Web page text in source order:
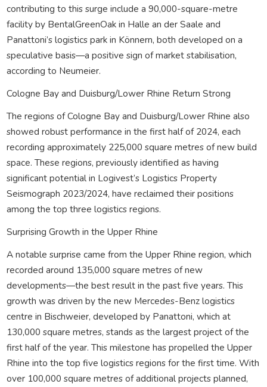
contributing to this surge include a 90,000-square-metre
facility by BentalGreenOak in Halle an der Saale and
Panattoni’s logistics park in Könnern, both developed on a
speculative basis—a positive sign of market stabilisation,
according to Neumeier.
Cologne Bay and Duisburg/Lower Rhine Return Strong
The regions of Cologne Bay and Duisburg/Lower Rhine also
showed robust performance in the first half of 2024, each
recording approximately 225,000 square metres of new build
space. These regions, previously identified as having
significant potential in Logivest’s Logistics Property
Seismograph 2023/2024, have reclaimed their positions
among the top three logistics regions.
Surprising Growth in the Upper Rhine
A notable surprise came from the Upper Rhine region, which
recorded around 135,000 square metres of new
developments—the best result in the past five years. This
growth was driven by the new Mercedes-Benz logistics
centre in Bischweier, developed by Panattoni, which at
130,000 square metres, stands as the largest project of the
first half of the year. This milestone has propelled the Upper
Rhine into the top five logistics regions for the first time. With
over 100,000 square metres of additional projects planned,